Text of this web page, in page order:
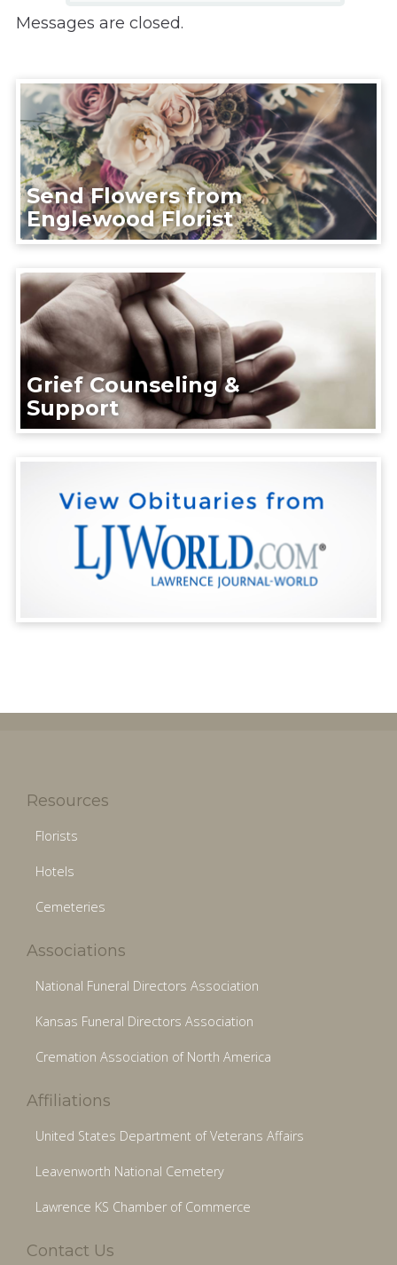
Messages are closed.
Send Flowers from
Englewood Florist
Grief Counseling &
Support
Resources
Florists
Hotels
Cemeteries
Associations
National Funeral Directors Association
Kansas Funeral Directors Association
Cremation Association of North America
Affiliations
United States Department of Veterans Affairs
Leavenworth National Cemetery
Lawrence KS Chamber of Commerce
Contact Us